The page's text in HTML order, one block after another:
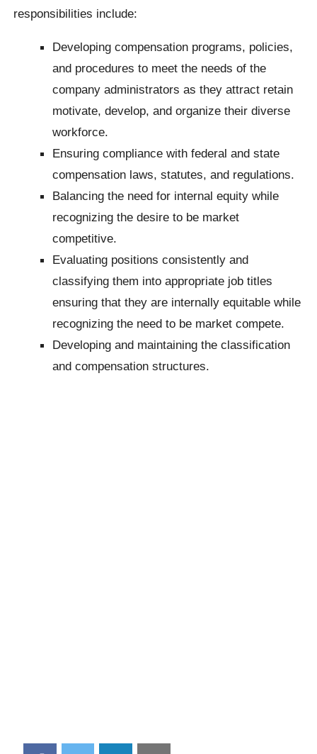
responsibilities include:
Developing compensation programs, policies,
and procedures to meet the needs of the
company administrators as they attract retain
motivate, develop, and organize their diverse
workforce.
Ensuring compliance with federal and state
compensation laws, statutes, and regulations.
Balancing the need for internal equity while
recognizing the desire to be market
competitive.
Evaluating positions consistently and
classifying them into appropriate job titles
ensuring that they are internally equitable while
recognizing the need to be market compete.
Developing and maintaining the classification
and compensation structures.